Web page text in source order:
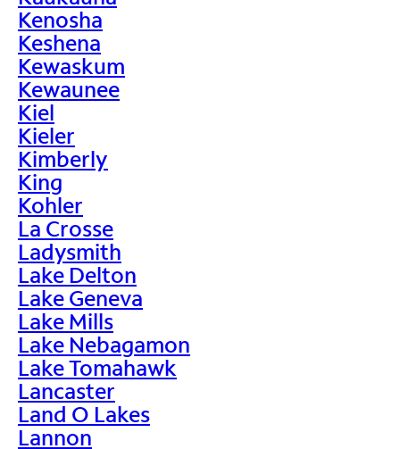
Kenosha
Keshena
Kewaskum
Kewaunee
Kiel
Kieler
Kimberly
King
Kohler
La Crosse
Ladysmith
Lake Delton
Lake Geneva
Lake Mills
Lake Nebagamon
Lake Tomahawk
Lancaster
Land O Lakes
Lannon